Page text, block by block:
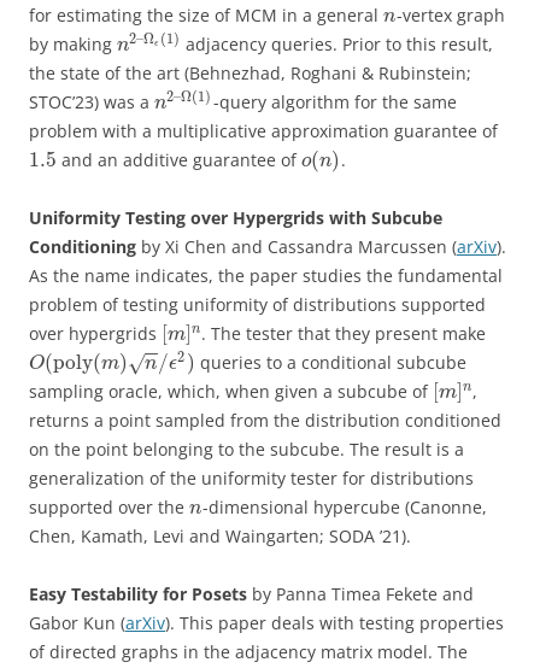
for estimating the size of MCM in a general n-vertex graph
by making n2–Ωϵ (1 ) adjacency queries. Prior to this result,
the state of the art (Behnezhad, Roghani & Rubinstein;
STOC’23) was a n2–Ω(1 ) -query algorithm for the same
problem with a multiplicative approximation guarantee of
1.5 and an additive guarantee ofo(n) .
Uniformity Testing over Hypergrids with Subcube
Conditioning by Xi Chen and Cassandra Marcussen (arXiv).
As the name indicates, the paper studies the fundamental
problem of testing uniformity of distributions supported
over hypergrids [m] n. The tester that they present make
O(poly(m) n
−
−
√ /ϵ2 ) queries to a conditional subcube
sampling oracle, which, when given a subcube of [m] n,
returns a point sampled from the distribution conditioned
on the point belonging to the subcube. The result is a
generalization of the uniformity tester for distributions
supported over the n-dimensional hypercube (Canonne,
Chen, Kamath, Levi and Waingarten; SODA ’21).
Easy Testability for Posets by Panna Timea Fekete and
Gabor Kun (arXiv). This paper deals with testing properties
of directed graphs in the adjacency matrix model. The